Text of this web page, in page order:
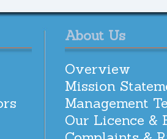
About Us
Overview
Mission
Management
Our Licence &